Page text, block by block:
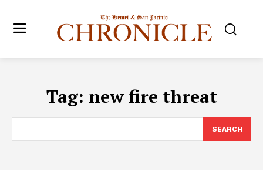
Tag: new fire threat
SEARCH